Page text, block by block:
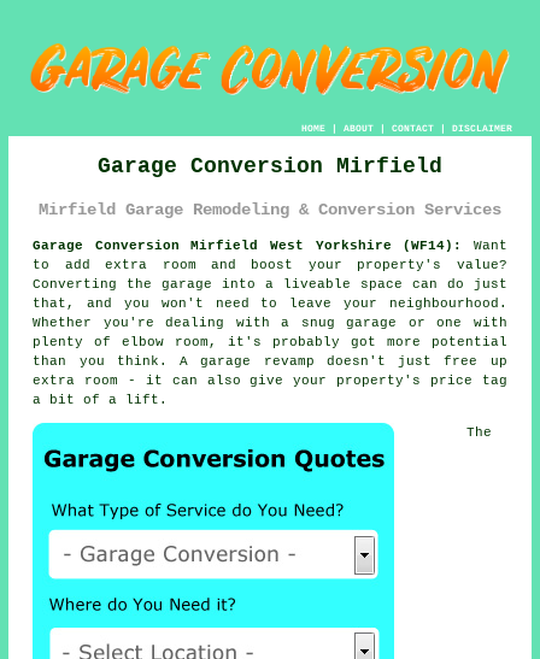
HOME| ABOUT| CONTACT| DISCLAIMER
Garage Conversion Mirfield
Mirfield Garage Remodeling & Conversion Services
Garage Conversion Mirfield West Yorkshire (WF14):
Want
to add extra room and boost your property's value?
Converting the garage into a liveable space can do just
that, and you won't need to leave your neighbourhood.
Whether you're dealing with a snug garage or one with
plenty of elbow room, it's probably got more potential
than you think. A garage revamp doesn't just free up
extra room - it can also give your property's price tag
a bit of a lift.
The